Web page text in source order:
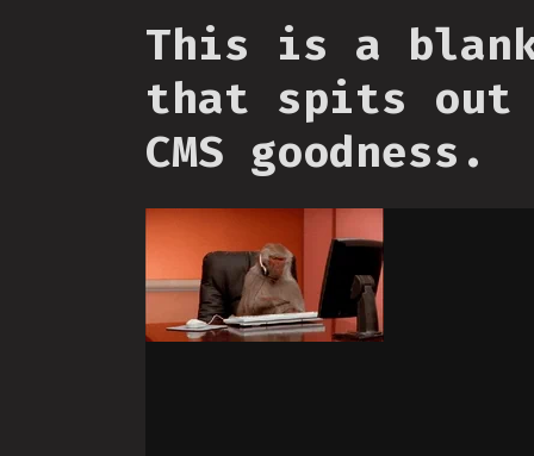
This is a
that spits out
CMS goodness.